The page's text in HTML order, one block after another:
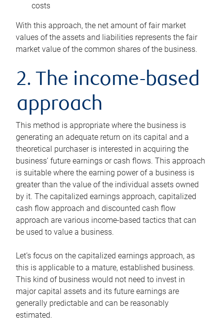
costs
With this approach, the net amount of fair market
values of the assets and liabilities represents the fair
market value of the common shares of the business.
2. The income-based
approach
This method is appropriate where the business is
generating an adequate return on its capital and a
theoretical purchaser is interested in acquiring the
business’ future earnings or cash flows. This approach
is suitable where the earning power of a business is
greater than the value of the individual assets owned
by it. The capitalized earnings approach, capitalized
cash flow approach and discounted cash flow
approach are various income-based tactics that can
be used to value a business.
Let’s focus on the capitalized earnings approach, as
this is applicable to a mature, established business.
This kind of business would not need to invest in
major capital assets and its future earnings are
generally predictable and can be reasonably
estimated.